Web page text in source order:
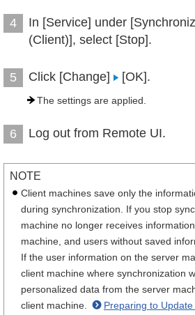
4
In [Service] under
(Client)], select [Stop].
5 Click [Change] [OK].
The settings are applied.
6 Log out from Remote UI.
NOTE
Client machines save only the
during synchronization. If you stop
machine no longer receives
machine, and users without saved
If the user information on the server
client machine where synchronization
personalized data from the server
client machine.
Preparing to